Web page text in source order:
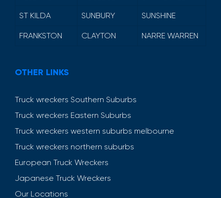
ST KILDA SUNBURY SUNSHINE
FRANKSTON CLAYTON NARRE WARREN
OTHER LINKS
Truck wreckers Southern Suburbs
Truck wreckers Eastern Suburbs
Truck wreckers western suburbs melbourne
Truck wreckers northern suburbs
European Truck Wreckers
Japanese Truck Wreckers
Our Locations